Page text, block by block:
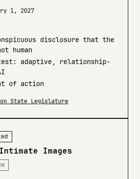
1, 2027
disclosure that the
human
adaptive, relationship-
of action
State Legislature
Images